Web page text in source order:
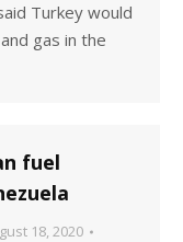
Turkey would
gas in the
fuel
18, 2020